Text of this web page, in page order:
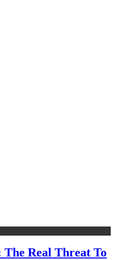
The Real Threat To